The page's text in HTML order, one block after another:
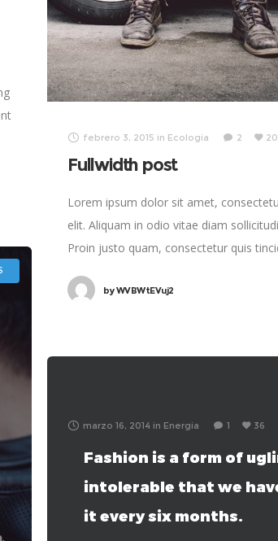
febrero 3, 2015 in Ecologia 2 20
Fullwidth post
Lorem ipsum dolor sit amet,
elit. Aliquam in odio vitae diam
Proin justo quam, consectetur quis
byWVBWtEVuj2
marzo 16, 2014 in Energia 1 36
Fashion is a form of
intolerable that we
it every six months.